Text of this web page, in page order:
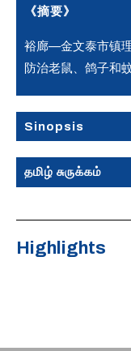
《摘要》
裕廊—金文泰市镇
防治老鼠、鸽子和
Sinopsis
தமிழ் சுருக்கம்
Highlights